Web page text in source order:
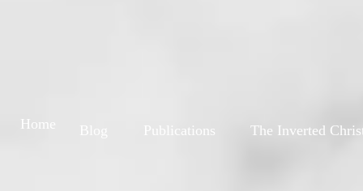
Publications The Inverted
Home